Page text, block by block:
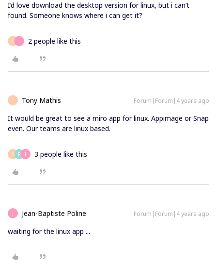
I’d love download the desktop version for linux, but i can’t
found. Someone knows where i can get it?
M J 2 people like this
T Tony Mathis Forum|Forum|4 years ago
It would be great to see a miro app for linux. Appimage or Snap
even. Our teams are linux based.
M R J 3 people like this
J Jean-Baptiste Poline Forum|Forum|4 years ago
waiting for the linux app ...